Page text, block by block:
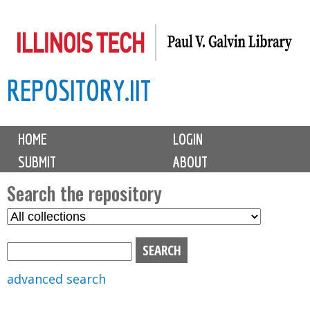
to
content
REPOSITORY.IIT
M
i
n
m
e
n
u
HOME
LOGIN
SUBMIT
ABOUT
Search the repository
S
advanced search